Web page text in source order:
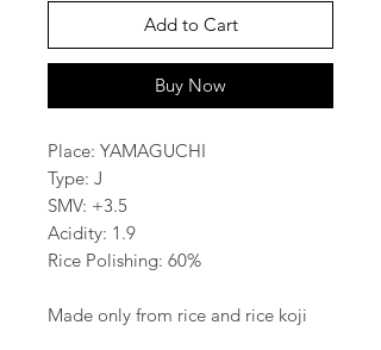
Add to Cart
Buy Now
Place: YAMAGUCHI
Type: J
SMV: +3.5
Acidity: 1.9
Rice Polishing: 60%
Made only from rice and rice koji